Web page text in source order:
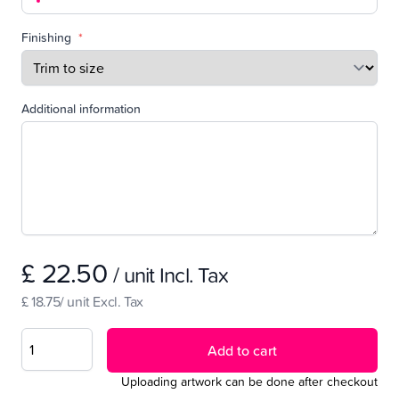
Finishing *
Additional information
£ 22.50 / unit Incl. Tax
£ 18.75/ unit Excl. Tax
Add to cart
Uploading artwork can be done after checkout